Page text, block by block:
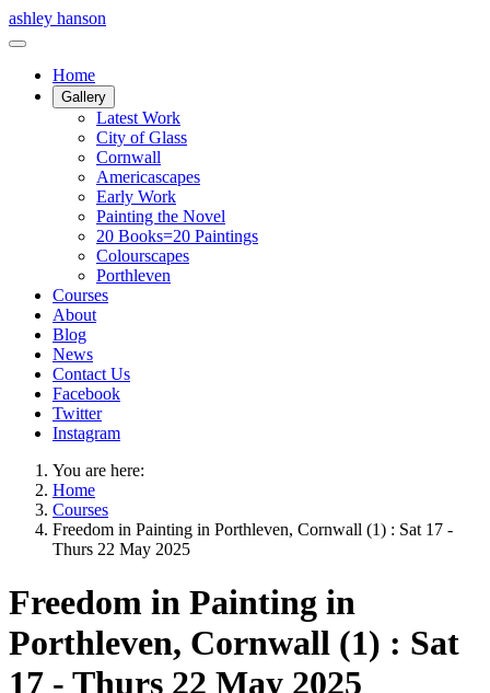
ashley hanson
Home
Gallery
Latest Work
City of Glass
Cornwall
Americascapes
Early Work
Painting the Novel
20 Books=20 Paintings
Colourscapes
Porthleven
Courses
About
Blog
News
Contact Us
Facebook
Twitter
Instagram
You are here:
Home
Courses
Freedom in Painting in Porthleven, Cornwall (1) : Sat 17 -
Thurs 22 May 2025
Freedom in Painting in
Porthleven, Cornwall (1) : Sat
17 - Thurs 22 May 2025